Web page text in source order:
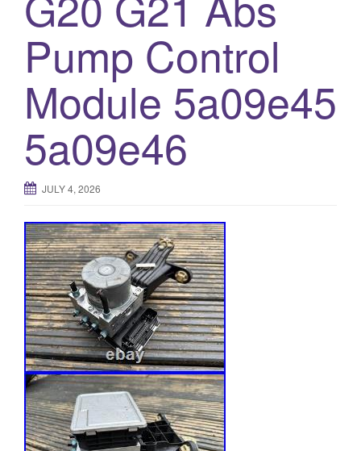
Pump Control
Module 5a09e45
5a09e46
JULY 4, 2026